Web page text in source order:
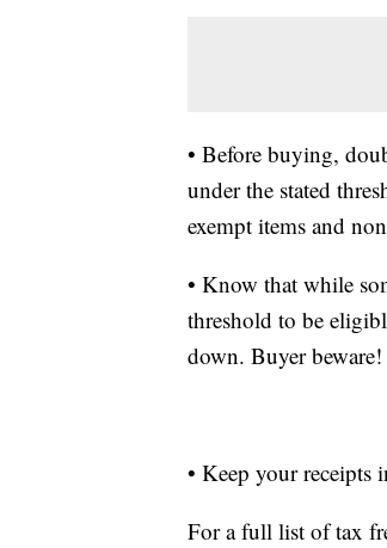
• Before buying,
under the stated
exempt items and
• Know that while
threshold to be
down. Buyer beware!
• Keep your receipts
For a full list of tax